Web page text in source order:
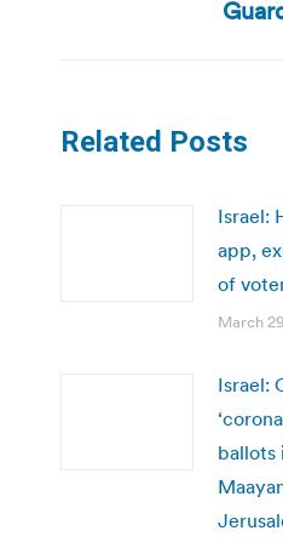
Related Posts
Israel:
app,
of
March
Israel:
ballots